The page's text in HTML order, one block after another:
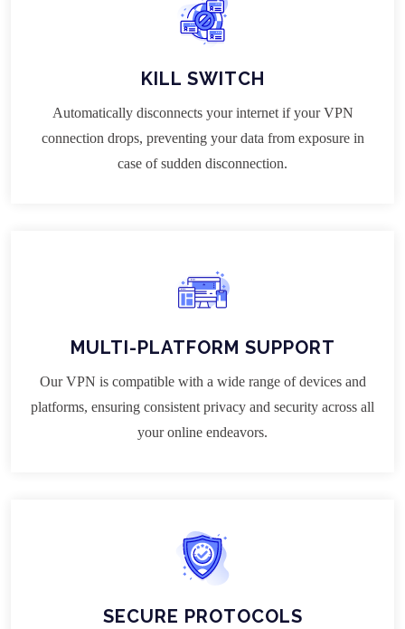
KILL SWITCH
Automatically disconnects your internet if your VPN
connection drops, preventing your data from exposure in
case of sudden disconnection.
MULTI-PLATFORM SUPPORT
Our VPN is compatible with a wide range of devices and
platforms, ensuring consistent privacy and security across all
your online endeavors.
SECURE PROTOCOLS